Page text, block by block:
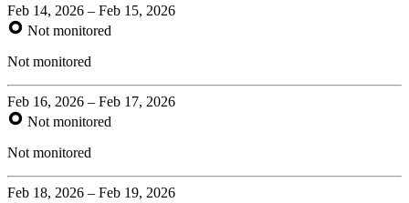
Feb 14, 2026 – Feb 15, 2026
Not monitored
Not monitored
Feb 16, 2026 – Feb 17, 2026
Not monitored
Not monitored
Feb 18, 2026 – Feb 19, 2026